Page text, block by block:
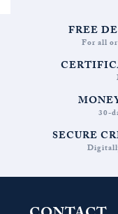
FREE
For all
30-
SECURE